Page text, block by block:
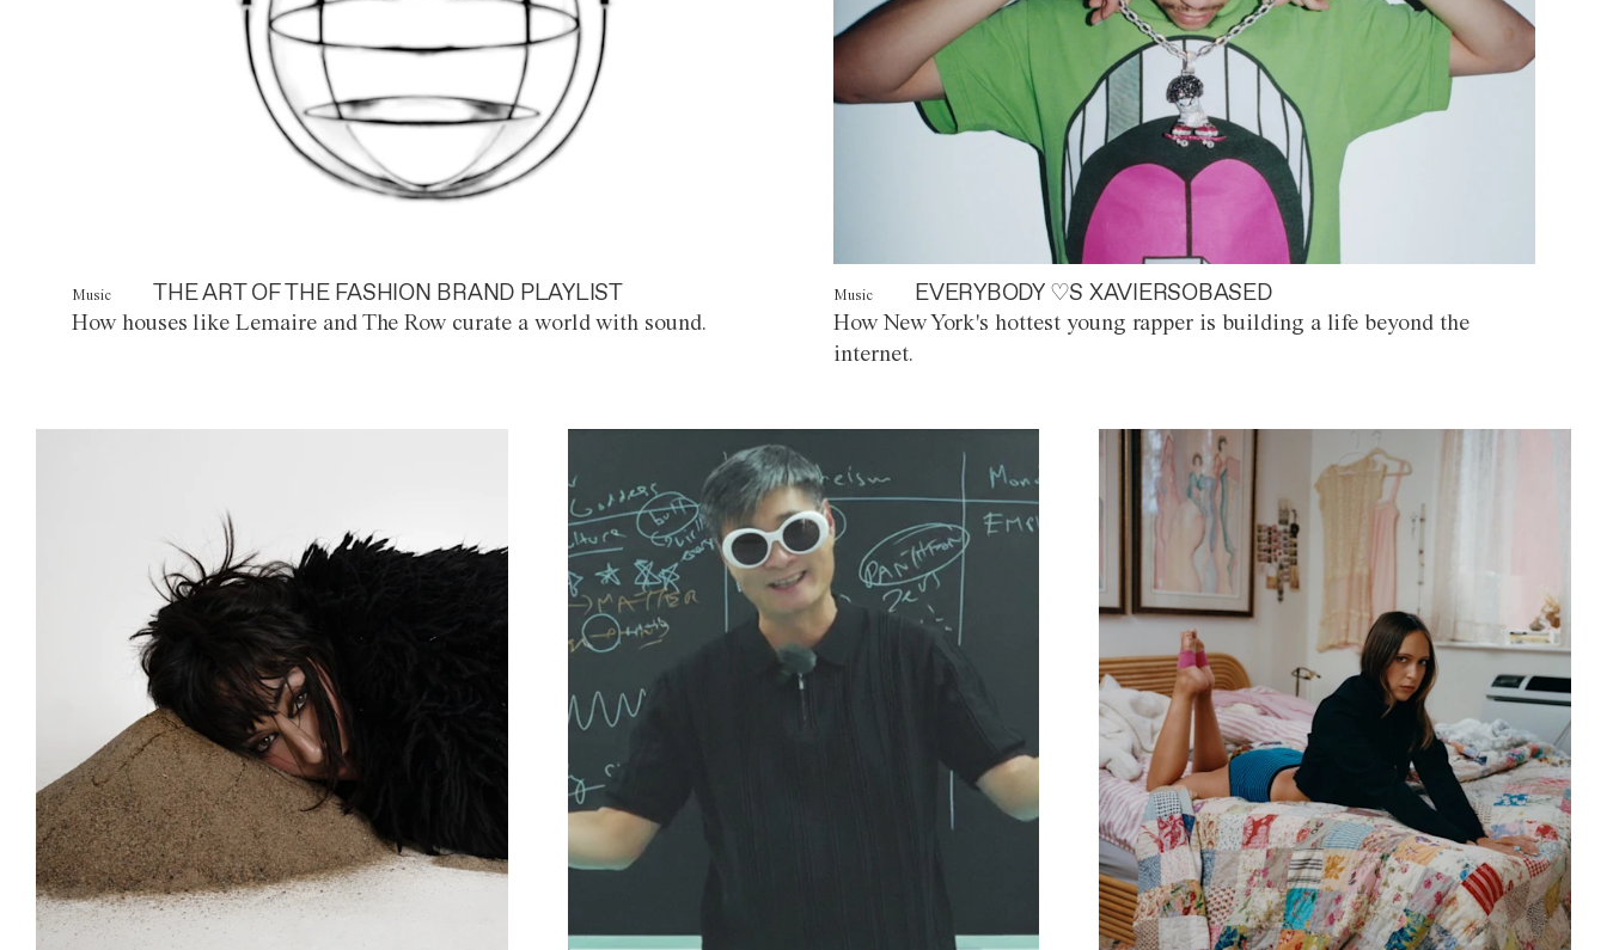
Music THE ART OF THE FASHION BRAND PLAYLIST
How houses like Lemaire and The Row curate a world with sound.
Music EVERYBODY ♡S XAVIERSOBASED
How New York's hottest young rapper is building a life beyond the
internet.